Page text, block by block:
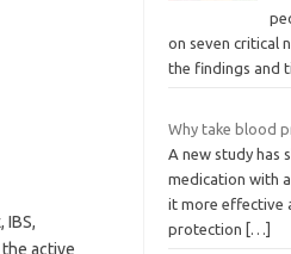
active
on seven critical
the findings and
Why take blood
A new study has
medication with
it more effective
protection
[…]